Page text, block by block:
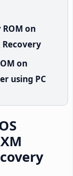
ROM on
on
using PC